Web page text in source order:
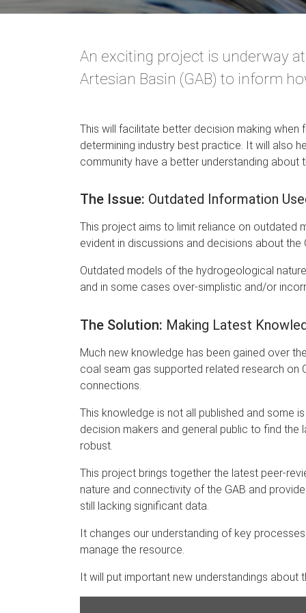
An exciting project is underway
Artesian Basin (GAB) to inform
This will facilitate better decision making
determining industry best practice. It will also
community have a better understanding about
The Issue: Outdated Information
This project aims to limit reliance on outdated
evident in discussions and decisions about the
Outdated models of the hydrogeological
and in some cases over-simplistic and/or
The Solution: Making Latest
Much new knowledge has been gained over
coal seam gas supported related research on
connections.
This knowledge is not all published and some
decision makers and general public to find
robust.
This project brings together the latest peer-
nature and connectivity of the GAB and
still lacking significant data.
It changes our understanding of key
manage the resource.
It will put important new understandings about